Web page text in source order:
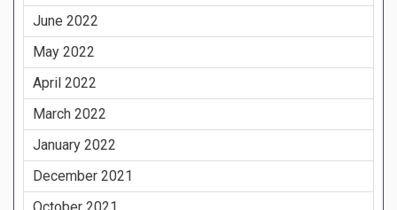
June 2022
May 2022
April 2022
March 2022
January 2022
December 2021